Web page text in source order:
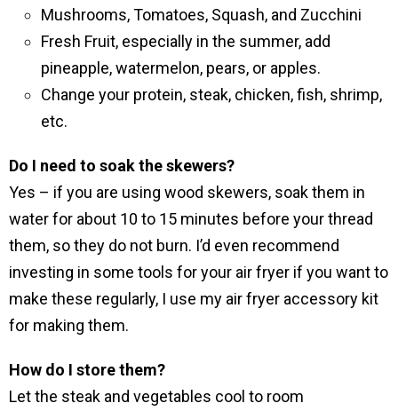
Mushrooms, Tomatoes, Squash, and Zucchini
Fresh Fruit, especially in the summer, add
pineapple, watermelon, pears, or apples.
Change your protein, steak, chicken, fish, shrimp,
etc.
Do I need to soak the skewers?
Yes – if you are using wood skewers, soak them in
water for about 10 to 15 minutes before your thread
them, so they do not burn. I’d even recommend
investing in some tools for your air fryer if you want to
make these regularly, I use my air fryer accessory kit
for making them.
How do I store them?
Let the steak and vegetables cool to room